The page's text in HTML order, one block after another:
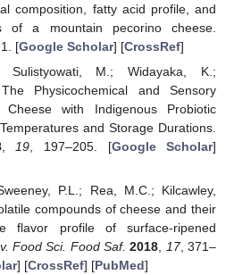
composition, fatty acid profile, and
of a mountain pecorino cheese.
[Google Scholar] [CrossRef]
Sulistyowati, M.; Widayaka, K.;
Physicochemical and Sensory
with Indigenous Probiotic
and Storage Durations.
, 19 , 197–205. [Google Scholar]
P.L.; Rea, M.C.; Kilcawley,
compounds of cheese and their
flavor profile of surface-ripened
Food Sci. Food Saf. 2018, 17, 371–
] [CrossRef] [PubMed]